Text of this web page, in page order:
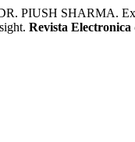
PIUSH SHARMA.
Revista